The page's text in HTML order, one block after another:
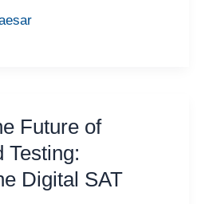
Future of
Testing:
Digital SAT